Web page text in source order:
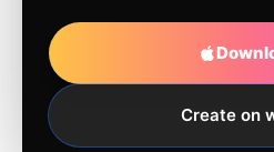
Create on